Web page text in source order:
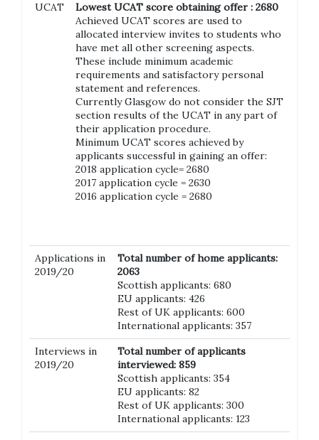
UCAT
Lowest UCAT score obtaining offer : 2680
Achieved UCAT scores are used to
allocated interview invites to students who
have met all other screening aspects.
These include minimum academic
requirements and satisfactory personal
statement and references.
Currently Glasgow do not consider the SJT
section results of the UCAT in any part of
their application procedure.
Minimum UCAT scores achieved by
applicants successful in gaining an offer:
2018 application cycle= 2680
2017 application cycle = 2630
2016 application cycle = 2680
Applications in
2019/20
Total number of home applicants:
2063
Scottish applicants: 680
EU applicants: 426
Rest of UK applicants: 600
International applicants: 357
Interviews in
2019/20
Total number of applicants
interviewed: 859
Scottish applicants: 354
EU applicants: 82
Rest of UK applicants: 300
International applicants: 123